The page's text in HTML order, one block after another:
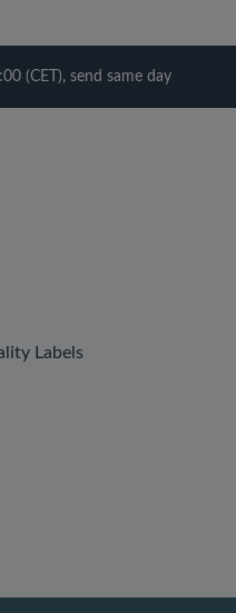
(CET), send same day
Labels